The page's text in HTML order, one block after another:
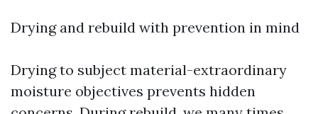
Drying and rebuild with prevention in mind
Drying to subject material-extraordinary
moisture objectives prevents hidden